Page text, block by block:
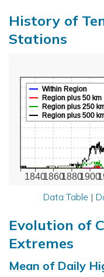
History of
Stations
1840186018801900
Within Region
Region plus 50 km
Region plus 250
Region plus 500
Data Table |
Evolution of
Extremes
Mean of Daily